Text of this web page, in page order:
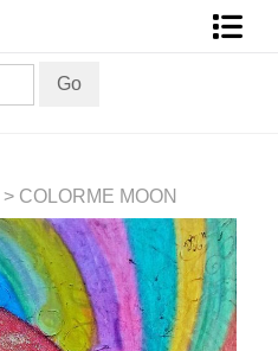
> COLORME MOON